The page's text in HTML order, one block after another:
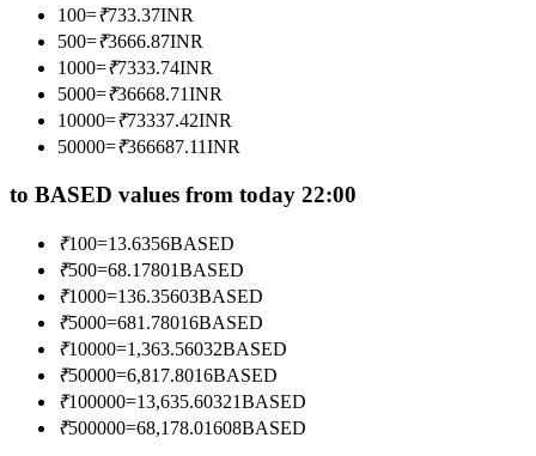
Become a Copy Trader
Enjoy profit-sharing and copy trading commissions
Information
Big data analysis including trade info, etc.
100=₹733.37INR
500=₹3666.87INR
1000=₹7333.74INR
5000=₹36668.71INR
10000=₹73337.42INR
50000=₹366687.11INR
to BASED values from today 22:00
₹100=13.6356BASED
₹500=68.17801BASED
₹1000=136.35603BASED
₹5000=681.78016BASED
₹10000=1,363.56032BASED
₹50000=6,817.8016BASED
₹100000=13,635.60321BASED
₹500000=68,178.01608BASED